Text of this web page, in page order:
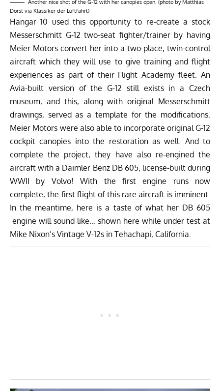
Another nice shot of the G-12 with her canopies open. (photo by Matthias
Dorst via Klassiker der Luftfahrt)
Hangar 10 used this opportunity to re-create a stock
Messerschmitt G-12 two-seat fighter/trainer by having
Meier Motors convert her into a two-place, twin-control
aircraft which they will use to give training and flight
experiences as part of their Flight Academy fleet. An
Avia-built version of the G-12 still exists in a Czech
museum, and this, along with original Messerschmitt
drawings, served as a template for the modifications.
Meier Motors were also able to incorporate original G-12
cockpit canopies into the restoration as well. And to
complete the project, they have also re-engined the
aircraft with a Daimler Benz DB 605, license-built during
WWII by Volvo! With the first engine runs now
complete, the first flight of this rare aircraft is imminent.
In the meantime, here is a taste of what her DB 605
engine will sound like… shown here while under test at
Mike Nixon’s Vintage V-12s in Tehachapi, California.